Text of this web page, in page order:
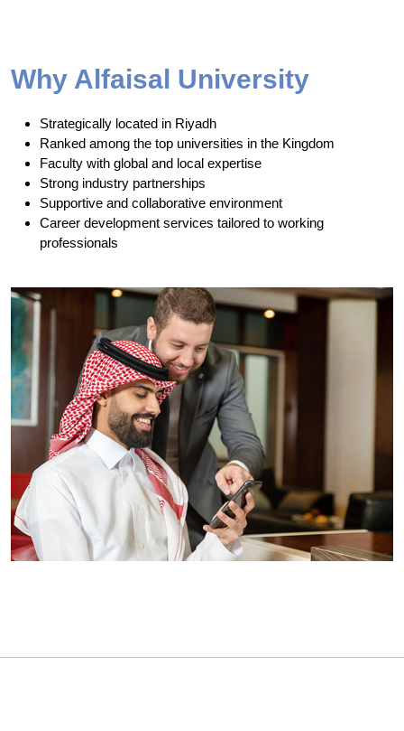
Why Alfaisal University
Strategically located in Riyadh
Ranked among the top universities in the Kingdom
Faculty with global and local expertise
Strong industry partnerships
Supportive and collaborative environment
Career development services tailored to working
professionals